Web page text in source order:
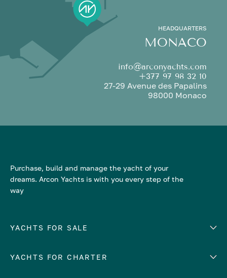
HEADQUARTERS
MONACO
info@arconyachts.com
+377 97 98 32 10
27-29 Avenue des Papalins
98000 Monaco
Purchase, build and manage the yacht of your
dreams. Arcon Yachts is with you every step of the
way
YACHTS FOR SALE
Number of cabins
YACHTS FOR CHARTER